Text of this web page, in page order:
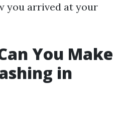
you arrived at your
You Make
in